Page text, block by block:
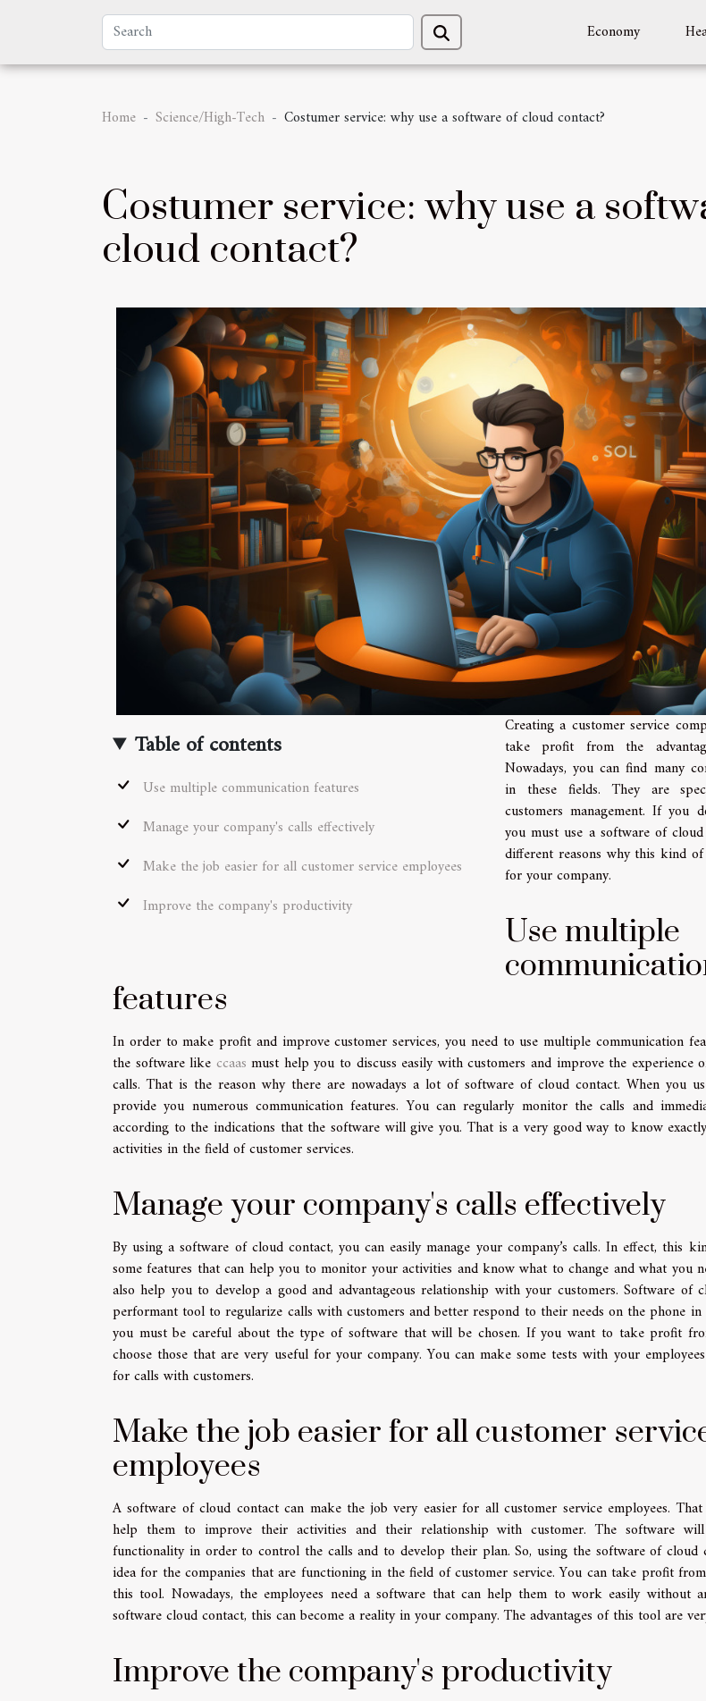
Economy
Home Science/High-Tech Costumer service: why use a software of cloud contact?
Costumer service: why use a
cloud contact?
Table of contents
Use multiple communication features
Manage your company's calls effectively
Make the job easier for all customer service employees
Improve the company's productivity
Creating a customer service
take profit from the
Nowadays, you can find many
in these fields. They are
customers management. If you
you must use a software of
different reasons why this kind
for your company.
Use multiple
features
In order to make profit and improve customer services, you need to use multiple communication
the software like ccaas must help you to discuss easily with customers and improve the experience
calls. That is the reason why there are nowadays a lot of software of cloud contact. When you
provide you numerous communication features. You can regularly monitor the calls and
according to the indications that the software will give you. That is a very good way to know
activities in the field of customer services.
Manage your company's calls effectively
By using a software of cloud contact, you can easily manage your company’s calls. In effect, this
some features that can help you to monitor your activities and know what to change and what you
also help you to develop a good and advantageous relationship with your customers. Software of
performant tool to regularize calls with customers and better respond to their needs on the phone
you must be careful about the type of software that will be chosen. If you want to take profit
choose those that are very useful for your company. You can make some tests with your
for calls with customers.
Make the job easier for all customer
employees
A software of cloud contact can make the job very easier for all customer service employees.
help them to improve their activities and their relationship with customer. The software
functionality in order to control the calls and to develop their plan. So, using the software of cloud
idea for the companies that are functioning in the field of customer service. You can take profit
this tool. Nowadays, the employees need a software that can help them to work easily without
software cloud contact, this can become a reality in your company. The advantages of this tool are
Improve the company's productivity